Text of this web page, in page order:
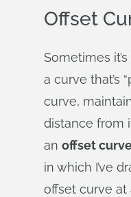
Offset
Sometimes
a curve that’s
curve,
distance from
an offset
in which I’ve
offset curve at